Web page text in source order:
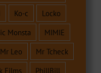
Ko-c
Locko
Monsta
MIMIE
Mr Leo
Mr Tcheck
Films
PhillBill